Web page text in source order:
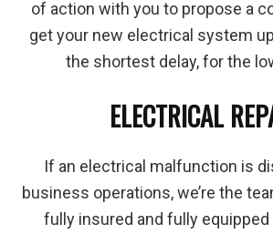
of action with you to propose a
get your new electrical system
the shortest delay, for the
ELECTRICAL
If an electrical malfunction is
business operations, we’re the
fully insured and fully